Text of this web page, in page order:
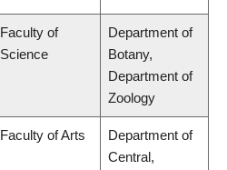
Faculty of
Science
Department of
Botany,
Department of
Zoology
Faculty of Arts
Department of
Central,